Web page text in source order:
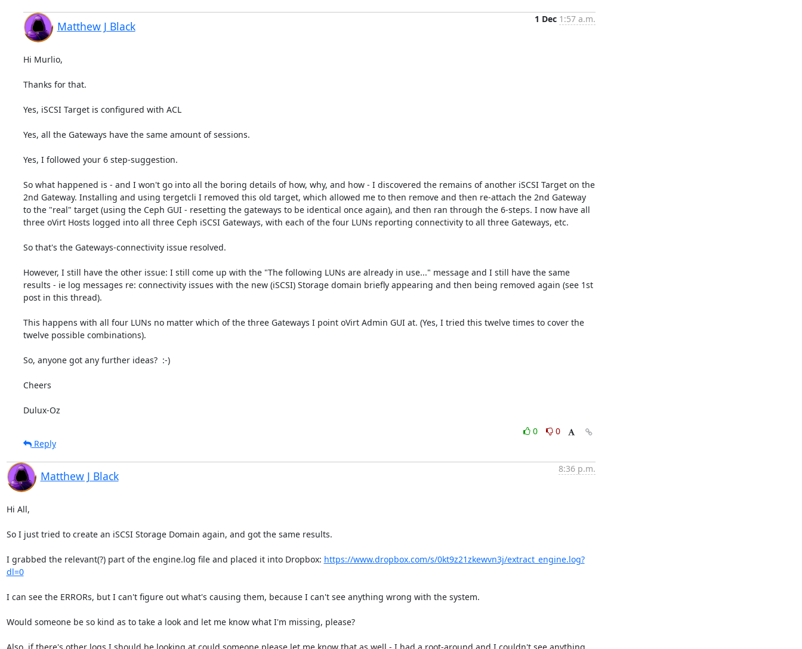
Matthew J Black
1 Dec 1:57 a.m.
Hi Murlio,
Thanks for that.
Yes, iSCSI Target is configured with ACL
Yes, all the Gateways have the same amount of sessions.
Yes, I followed your 6 step-suggestion.
So what happened is - and I won't go into all the boring details of how, why, and how - I discovered the remains of another iSCSI Target on the
2nd Gateway. Installing and using tergetcli I removed this old target, which allowed me to then remove and then re-attach the 2nd Gateway
to the "real" target (using the Ceph GUI - resetting the gateways to be identical once again), and then ran through the 6-steps. I now have all
three oVirt Hosts logged into all three Ceph iSCSI Gateways, with each of the four LUNs reporting connectivity to all three Gateways, etc.
So that's the Gateways-connectivity issue resolved.
However, I still have the other issue: I still come up with the "The following LUNs are already in use..." message and I still have the same
results - ie log messages re: connectivity issues with the new (iSCSI) Storage domain briefly appearing and then being removed again (see 1st
post in this thread).
This happens with all four LUNs no matter which of the three Gateways I point oVirt Admin GUI at. (Yes, I tried this twelve times to cover the
twelve possible combinations).
So, anyone got any further ideas?  :-)
Cheers
Dulux-Oz
0
0
Reply
Matthew J Black
8:36 p.m.
Hi All,
So I just tried to create an iSCSI Storage Domain again, and got the same results.
I grabbed the relevant(?) part of the engine.log file and placed it into Dropbox: https://www.dropbox.com/s/0kt9z21zkewvn3j/extract_engine.log?
dl=0
I can see the ERRORs, but I can't figure out what's causing them, because I can't see anything wrong with the system.
Would someone be so kind as to take a look and let me know what I'm missing, please?